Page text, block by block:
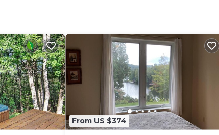
From US $374